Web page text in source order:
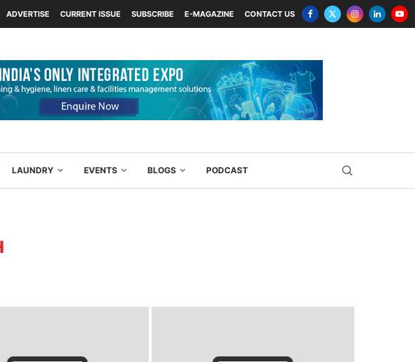
ADVERTISE CURRENT ISSUE SUBSCRIBE E-MAGAZINE CONTACT US
LAUNDRY EVENTS BLOGS PODCAST